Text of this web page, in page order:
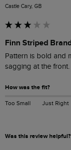
Castle Cary, GB
Finn Striped
Pattern is bold and
sagging at the front.
How was the fit?
Too Small Just Right
Was this review helpful?